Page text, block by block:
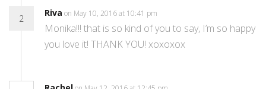
2
Riva on May 10, 2016 at 10:41 pm
Monika!!! that is so kind of you to say, I’m so happy
you love it! THANK YOU! xoxoxox